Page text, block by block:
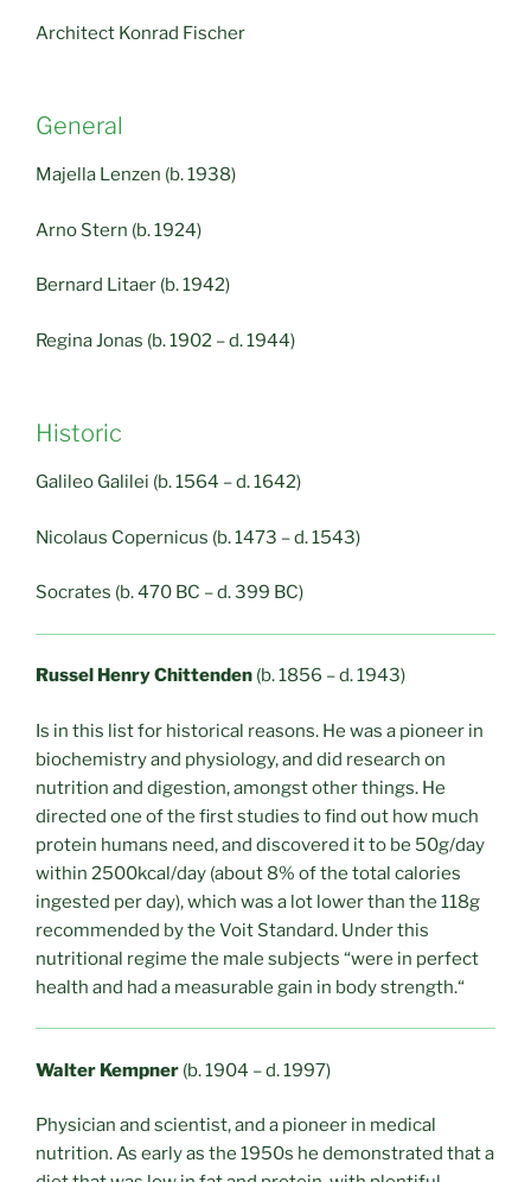
Architect Konrad Fischer
General
Majella Lenzen (b. 1938)
Arno Stern (b. 1924)
Bernard Litaer (b. 1942)
Regina Jonas (b. 1902 – d. 1944)
Historic
Galileo Galilei (b. 1564 – d. 1642)
Nicolaus Copernicus (b. 1473 – d. 1543)
Socrates (b. 470 BC – d. 399 BC)
Russel Henry Chittenden (b. 1856 – d. 1943)
Is in this list for historical reasons. He was a pioneer in
biochemistry and physiology, and did research on
nutrition and digestion, amongst other things. He
directed one of the first studies to find out how much
protein humans need, and discovered it to be 50g/day
within 2500kcal/day (about 8% of the total calories
ingested per day), which was a lot lower than the 118g
recommended by the Voit Standard. Under this
nutritional regime the male subjects “were in perfect
health and had a measurable gain in body strength.“
Walter Kempner (b. 1904 – d. 1997)
Physician and scientist, and a pioneer in medical
nutrition. As early as the 1950s he demonstrated that a